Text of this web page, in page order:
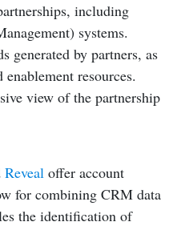
including
systems.
generated by partners, as
resources.
view of the partnership
Reveal offer account
for combining CRM data
the identification of